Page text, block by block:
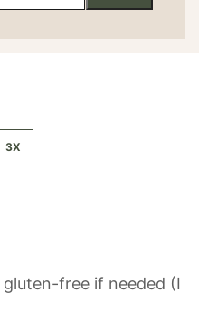
3X
gluten-free if needed (I